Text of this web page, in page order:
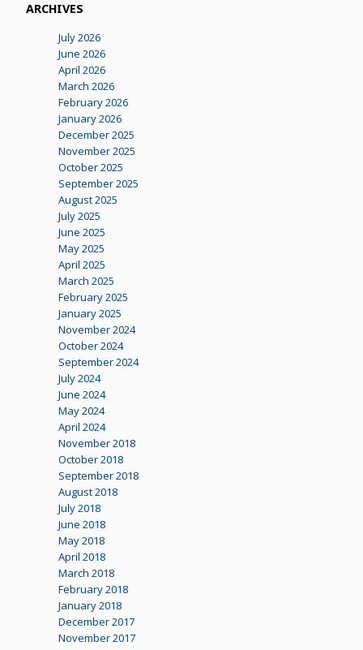
ARCHIVES
July 2026
June 2026
April 2026
March 2026
February 2026
January 2026
December 2025
November 2025
October 2025
September 2025
August 2025
July 2025
June 2025
May 2025
April 2025
March 2025
February 2025
January 2025
November 2024
October 2024
September 2024
July 2024
June 2024
May 2024
April 2024
November 2018
October 2018
September 2018
August 2018
July 2018
June 2018
May 2018
April 2018
March 2018
February 2018
January 2018
December 2017
November 2017